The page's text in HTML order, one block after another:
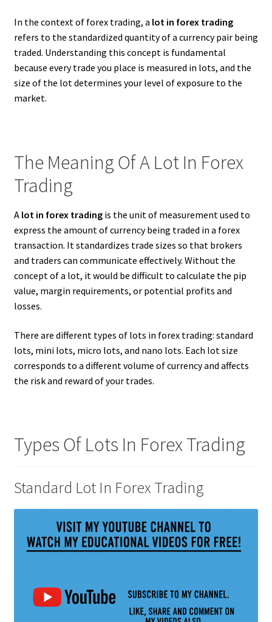
In the context of forex trading, a lot in forex trading
refers to the standardized quantity of a currency pair being
traded. Understanding this concept is fundamental
because every trade you place is measured in lots, and the
size of the lot determines your level of exposure to the
market.
The Meaning Of A Lot In Forex
Trading
A lot in forex tradingis the unit of measurement used to
express the amount of currency being traded in a forex
transaction. It standardizes trade sizes so that brokers
and traders can communicate effectively. Without the
concept of a lot, it would be difficult to calculate the pip
value, margin requirements, or potential profits and
losses.
There are different types of lots in forex trading: standard
lots, mini lots, micro lots, and nano lots. Each lot size
corresponds to a different volume of currency and affects
the risk and reward of your trades.
Types Of Lots In Forex Trading
Standard Lot In Forex Trading